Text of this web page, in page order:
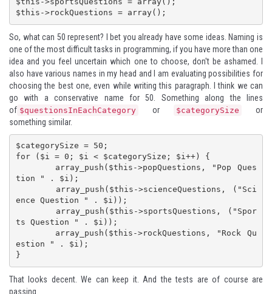
$this->rockQuestions = array();
So, what can 50 represent? I bet you already have some ideas. Naming is
one of the most difficult tasks in programming, if you have more than one
idea and you feel uncertain which one to choose, don't be ashamed. I
also have various names in my head and I am evaluating possibilities for
choosing the best one, even while writing this paragraph. I think we can
go with a conservative name for 50. Something along the lines
of $questionsInEachCategory or $categorySize
or
something similar.
$categorySize = 50;
for ($i = 0; $i < $categorySize; $i++) {
tion " . $i);
ence Question " . $i));
ts Question " . $i));
estion " . $i);
}
That looks decent. We can keep it. And the tests are of course are
passing.